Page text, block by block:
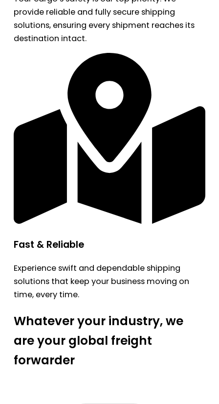
provide reliable and fully secure shipping
solutions, ensuring every shipment reaches its
destination intact.
Fast & Reliable
Experience swift and dependable shipping
solutions that keep your business moving on
time, every time.
Whatever your industry, we
are your global freight
forwarder